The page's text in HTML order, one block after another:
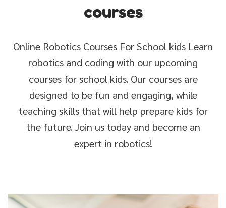
courses
Online Robotics Courses For School kids Learn
robotics and coding with our upcoming
courses for school kids. Our courses are
designed to be fun and engaging, while
teaching skills that will help prepare kids for
the future. Join us today and become an
expert in robotics!